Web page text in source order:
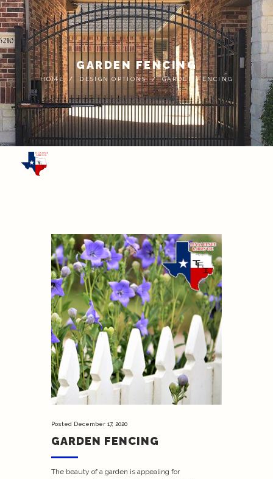
GARDEN FENCING
HOME DESIGN OPTIONS GARDEN FENCING
Posted December 17, 2020
GARDEN FENCING
The beauty of a garden is appealing for